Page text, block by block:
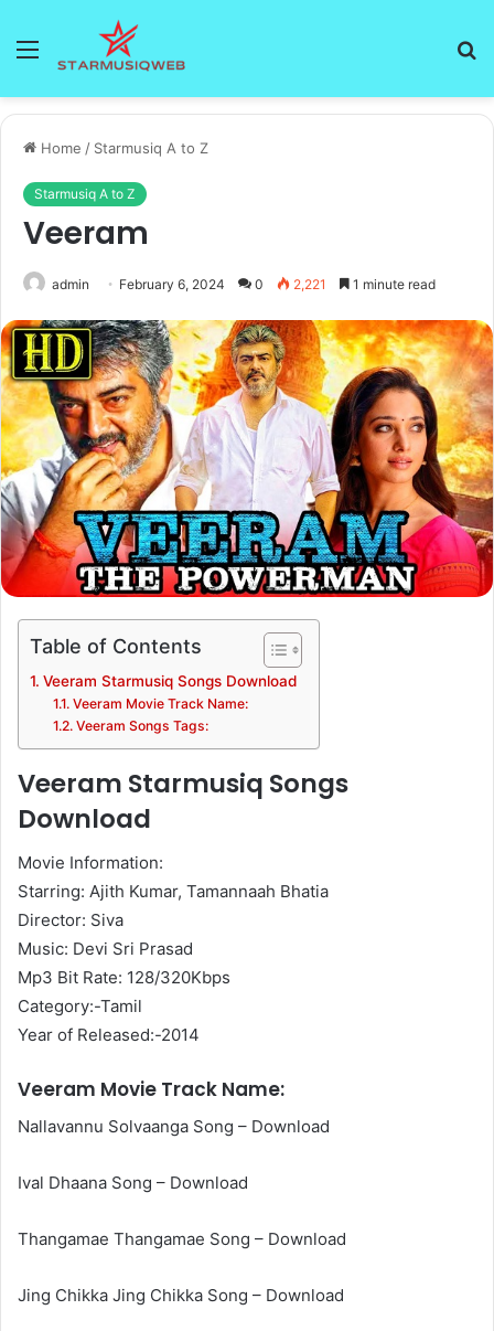
Menu
Home / Starmusiq A to Z
Starmusiq A to Z
Veeram
admin February 6, 2024 0 2,221 1 minute read
Table of Contents
Veeram Starmusiq Songs Download
Veeram Movie Track Name:
Veeram Songs Tags:
Veeram Starmusiq Songs
Download
Movie Information:
Starring: Ajith Kumar, Tamannaah Bhatia
Director: Siva
Music: Devi Sri Prasad
Mp3 Bit Rate: 128/320Kbps
Category:-Tamil
Year of Released:-2014
Veeram Movie Track Name:
Nallavannu Solvaanga Song – Download
Ival Dhaana Song – Download
Thangamae Thangamae Song – Download
Jing Chikka Jing Chikka Song – Download